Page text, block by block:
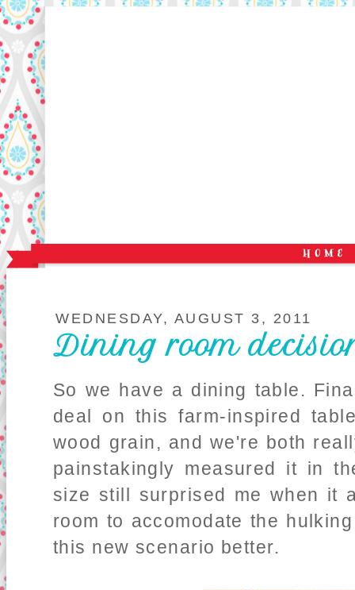
WEDNESDAY, AUGUST 3, 2011
Dining room
So we have a dining table.
deal on this farm-inspired
wood grain, and we're both
painstakingly measured it in
size still surprised me when it
room to accomodate the
this new scenario better.